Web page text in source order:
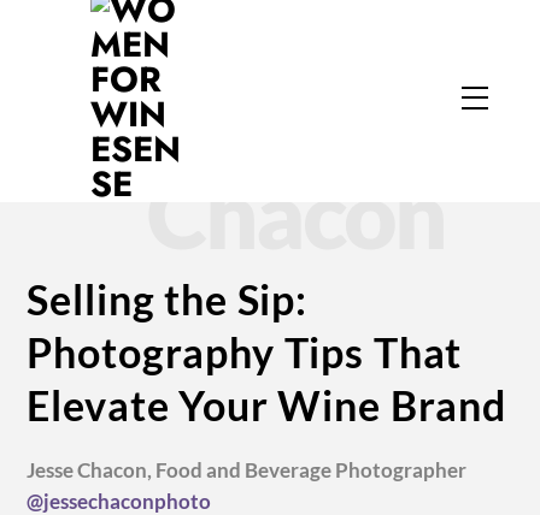
Menu
Jesse
Chacon
Selling the Sip:
Photography Tips That
Elevate Your Wine Brand
Jesse Chacon, Food and Beverage Photographer
@jessechaconphoto